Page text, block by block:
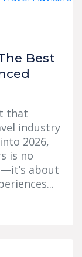
Best
that
industry
2026,
is no
about